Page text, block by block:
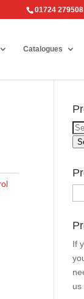
01724 279508
Catalogues
If